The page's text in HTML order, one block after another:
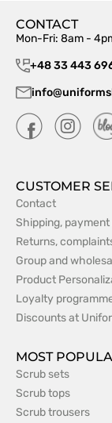
CONTACT
Mon-Fri: 8am -
+48 33 443
CUSTOMER
Contact
Shipping,
Returns,
Group and
Product
Loyalty
Discounts at
MOST
Scrub sets
Scrub tops
Scrub trousers